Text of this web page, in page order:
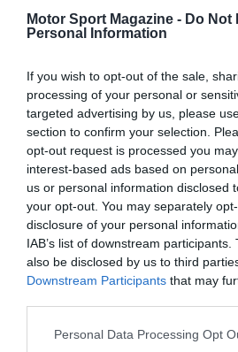
Motor Sport Magazine - Do Not
Personal Information
If you wish to opt-out of the sale,
processing of your personal or
targeted advertising by us, please
section to confirm your selection.
opt-out request is processed you
interest-based ads based on
us or personal information disclosed
your opt-out. You may separately
disclosure of your personal
IAB’s list of downstream
also be disclosed by us to third
Downstream Participants that may
Personal Data Processing Opt